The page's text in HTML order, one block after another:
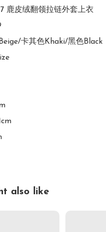
鹿皮绒翻领拉链外套上衣
卡其色Khaki/黑色Black
also like